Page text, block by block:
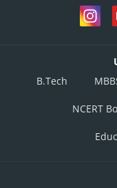
The shortest distance
B.Tech
NCERT